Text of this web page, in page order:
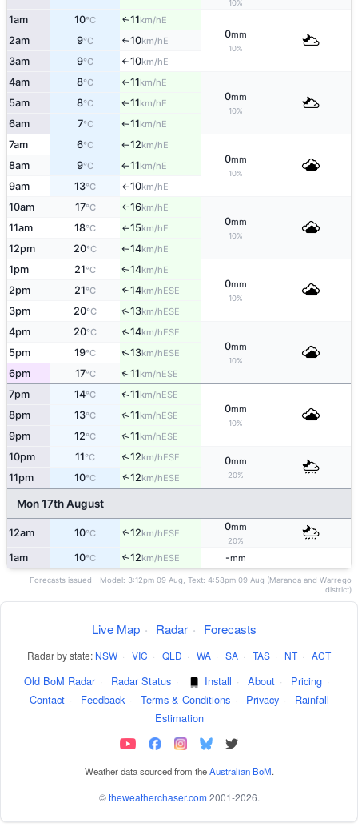
10%
1am 10°C ↑11km/hE
0mm
10%
2am 9°C ↑10km/hE
3am 9°C ↑10km/hE
4am 8°C ↑11km/hE
0mm
10%
5am 8°C ↑11km/hE
6am 7°C ↑11km/hE
7am 6°C ↑12km/hE
0mm
10%
8am 9°C ↑11km/hE
9am 13°C ↑10km/hE
10am 17°C ↑16km/hE
0mm
10%
11am 18°C ↑15km/hE
12pm 20°C ↑14km/hE
1pm 21°C ↑14km/hE
0mm
10%
2pm 21°C ↑14km/hESE
3pm 20°C ↑13km/hESE
4pm 20°C ↑14km/hESE
0mm
10%
5pm 19°C ↑13km/hESE
6pm 17°C ↑11km/hESE
7pm 14°C ↑11km/hESE
0mm
10%
8pm 13°C ↑11km/hESE
9pm 12°C ↑11km/hESE
10pm 11°C ↑12km/hESE 0mm
20%
11pm 10°C ↑12km/hESE
Mon 17th August
12am 10°C ↑12km/hESE
0mm
20%
1am 10°C ↑12km/hESE -mm
Forecasts issued - Model: 3:12pm 09 Aug, Text: 4:58pm 09 Aug (Maranoa and Warrego
district)
Live Map · Radar · Forecasts
Radar by state: NSW · VIC · QLD · WA · SA · TAS · NT · ACT
Old BoM Radar · Radar Status · Install · About · Pricing ·
Contact · Feedback · Terms & Conditions · Privacy ·
Rainfall
Estimation
Weather data sourced from theAustralian BoM.
©theweatherchaser.com 2001-2026.